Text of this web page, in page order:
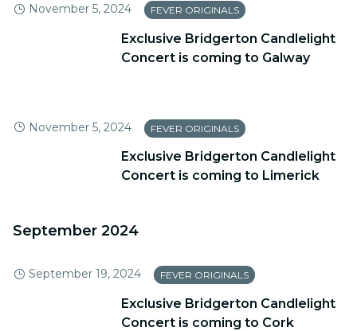
November 5, 2024 FEVER ORIGINALS
Exclusive Bridgerton Candlelight
Concert is coming to Galway
November 5, 2024 FEVER ORIGINALS
Exclusive Bridgerton Candlelight
Concert is coming to Limerick
September 2024
September 19, 2024 FEVER ORIGINALS
Exclusive Bridgerton Candlelight
Concert is coming to Cork